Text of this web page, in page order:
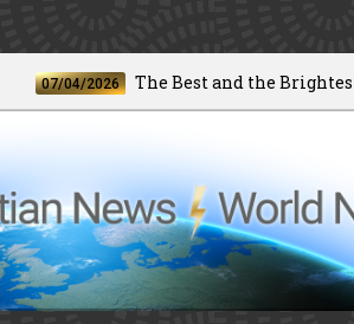
07/04/2026 The Best and the Brightest